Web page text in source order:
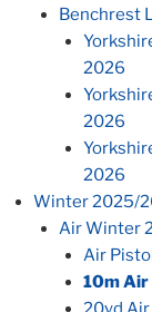
Benchrest
2026
2026
2026
Winter 2025/
Air Winter
Air
10m